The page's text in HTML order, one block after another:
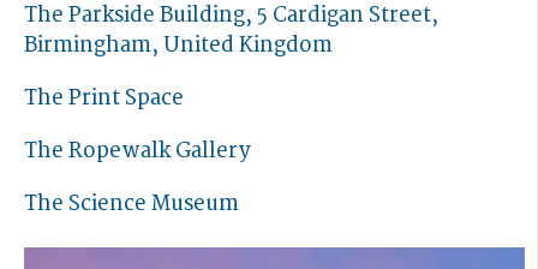
The Parkside Building, 5 Cardigan Street,
Birmingham, United Kingdom
The Print Space
The Ropewalk Gallery
The Science Museum